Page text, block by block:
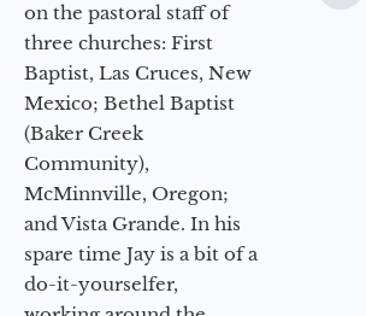
on the pastoral staff of
three churches: First
Baptist, Las Cruces, New
Mexico; Bethel Baptist
(Baker Creek
Community),
McMinnville, Oregon;
and Vista Grande. In his
spare time Jay is a bit of a
do-it-yourselfer,